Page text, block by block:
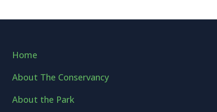
Home
About The Conservancy
About the Park